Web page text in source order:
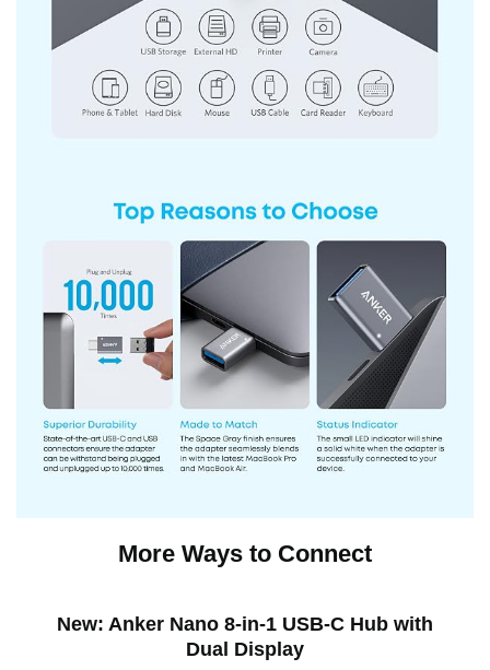
More Ways to Connect
New: Anker Nano 8-in-1 USB-C Hub with
Dual Display